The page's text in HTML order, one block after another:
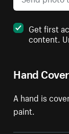
Hand
A hand is
paint.
Get first
content.